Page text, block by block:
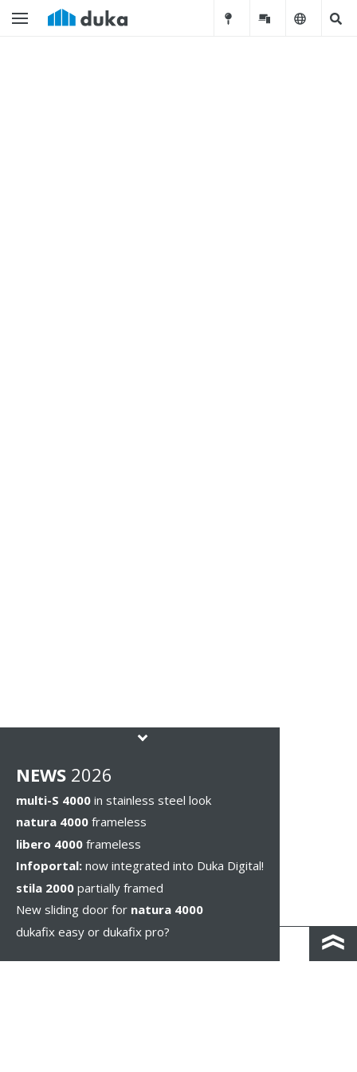
NEWS 2026
multi-S 4000 in stainless steel look
natura 4000 frameless
libero 4000 frameless
Infoportal: now integrated into Duka Digital!
stila 2000 partially framed
New sliding door for natura 4000
dukafix easy or dukafix pro?